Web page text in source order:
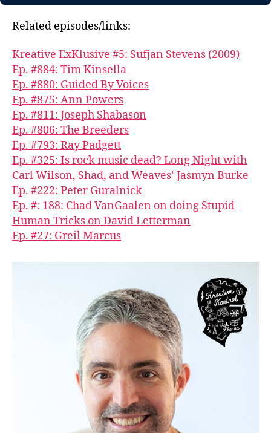
Related episodes/links:
Kreative ExKlusive #5: Sufjan Stevens (2009)
Ep. #884: Tim Kinsella
Ep. #880: Guided By Voices
Ep. #875: Ann Powers
Ep. #811: Joseph Shabason
Ep. #806: The Breeders
Ep. #793: Ray Padgett
Ep. #325: Is rock music dead? Long Night with
Carl Wilson, Shad, and Weaves’ Jasmyn Burke
Ep. #222: Peter Guralnick
Ep. #: 188: Chad VanGaalen on doing Stupid
Human Tricks on David Letterman
Ep. #27: Greil Marcus